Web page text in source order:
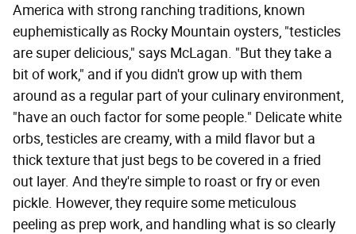
America with strong ranching traditions, known
euphemistically as Rocky Mountain oysters, "testicles
are super delicious," says McLagan. "But they take a
bit of work," and if you didn't grow up with them
around as a regular part of your culinary environment,
"have an ouch factor for some people." Delicate white
orbs, testicles are creamy, with a mild flavor but a
thick texture that just begs to be covered in a fried
out layer. And they're simple to roast or fry or even
pickle. However, they require some meticulous
peeling as prep work, and handling what is so clearly